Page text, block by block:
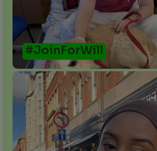
#JoinForWill